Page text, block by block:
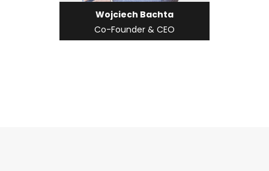
Wojciech Bachta
Co-Founder & CEO